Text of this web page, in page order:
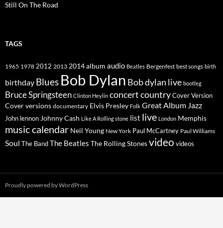
Still On The Road
TAGS
1965 1978 2012 2013 2014album audio Beatles Bergenfest best songs birth
birthday Blues Bob Dylan Bob dylan live bootleg
Bruce Springsteen Clinton Heylin concertcountryCover Version
Cover versions documentary Elvis Presley Folk Great Album Jazz
John lennon Johnny Cash Like A Rolling stone list live London Memphis
music calendar Neil Young New York Paul McCartney Paul Williams
Soul The BandThe Beatles The Rolling Stonesvideo videos
Proudly powered by WordPress